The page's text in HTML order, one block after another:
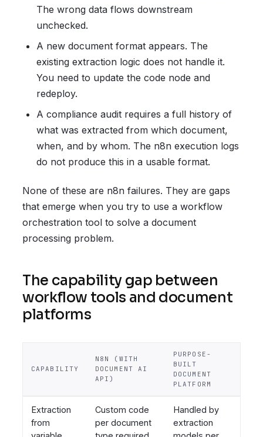
The wrong data flows downstream
unchecked.
A new document format appears. The
existing extraction logic does not handle it.
You need to update the code node and
redeploy.
A compliance audit requires a full history of
what was extracted from which document,
when, and by whom. The n8n execution logs
do not produce this in a usable format.
None of these are n8n failures. They are gaps
that emerge when you try to use a workflow
orchestration tool to solve a document
processing problem.
The capability gap between
workflow tools and document
platforms
CAPABILITY
N8N (WITH
DOCUMENT AI
API)
PURPOSE-
BUILT
DOCUMENT
PLATFORM
Extraction
from
Custom code
per document
Handled by
extraction